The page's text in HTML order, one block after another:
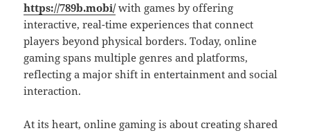
https://789b.mobi/with games by offering
interactive, real-time experiences that connect
players beyond physical borders. Today, online
gaming spans multiple genres and platforms,
reflecting a major shift in entertainment and social
interaction.
At its heart, online gaming is about creating shared